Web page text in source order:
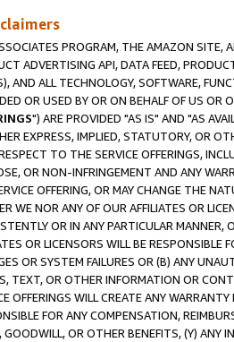
PROGRAM, THE AMAZON SITE,
ADVERTISING API, DATA FEED,
AND ALL TECHNOLOGY, SOFTWARE,
OR USED BY OR ON BEHALF OF US OR
") ARE PROVIDED "AS IS" AND "AS
EXPRESS, IMPLIED, STATUTORY, OR
TO THE SERVICE OFFERINGS,
OR NON-INFRINGEMENT AND ANY
OFFERING, OR MAY CHANGE THE
WE NOR ANY OF OUR AFFILIATES OR
OR IN ANY PARTICULAR MANNER,
OR LICENSORS WILL BE RESPONSIBLE
OR SYSTEM FAILURES OR (B) ANY
TEXT, OR OTHER INFORMATION OR
OFFERINGS WILL CREATE ANY
FOR ANY COMPENSATION,
GOODWILL, OR OTHER BENEFITS, (Y) ANY